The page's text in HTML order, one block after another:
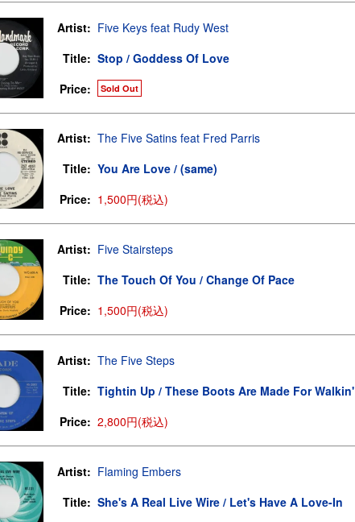
Artist: Five Keys feat Rudy West
Title: Stop / Goddess Of Love
Price:
Sold Out
Artist: The Five Satins feat Fred Parris
Title: You Are Love / (same)
Price: 1,500円(税込)
Artist: Five Stairsteps
Title: The Touch Of You / Change Of Pace
Price: 1,500円(税込)
Artist: The Five Steps
Title: Tightin Up / These Boots Are Made For Walkin'
Price: 2,800円(税込)
Artist: Flaming Embers
Title: She's A Real Live Wire / Let's Have A Love-In